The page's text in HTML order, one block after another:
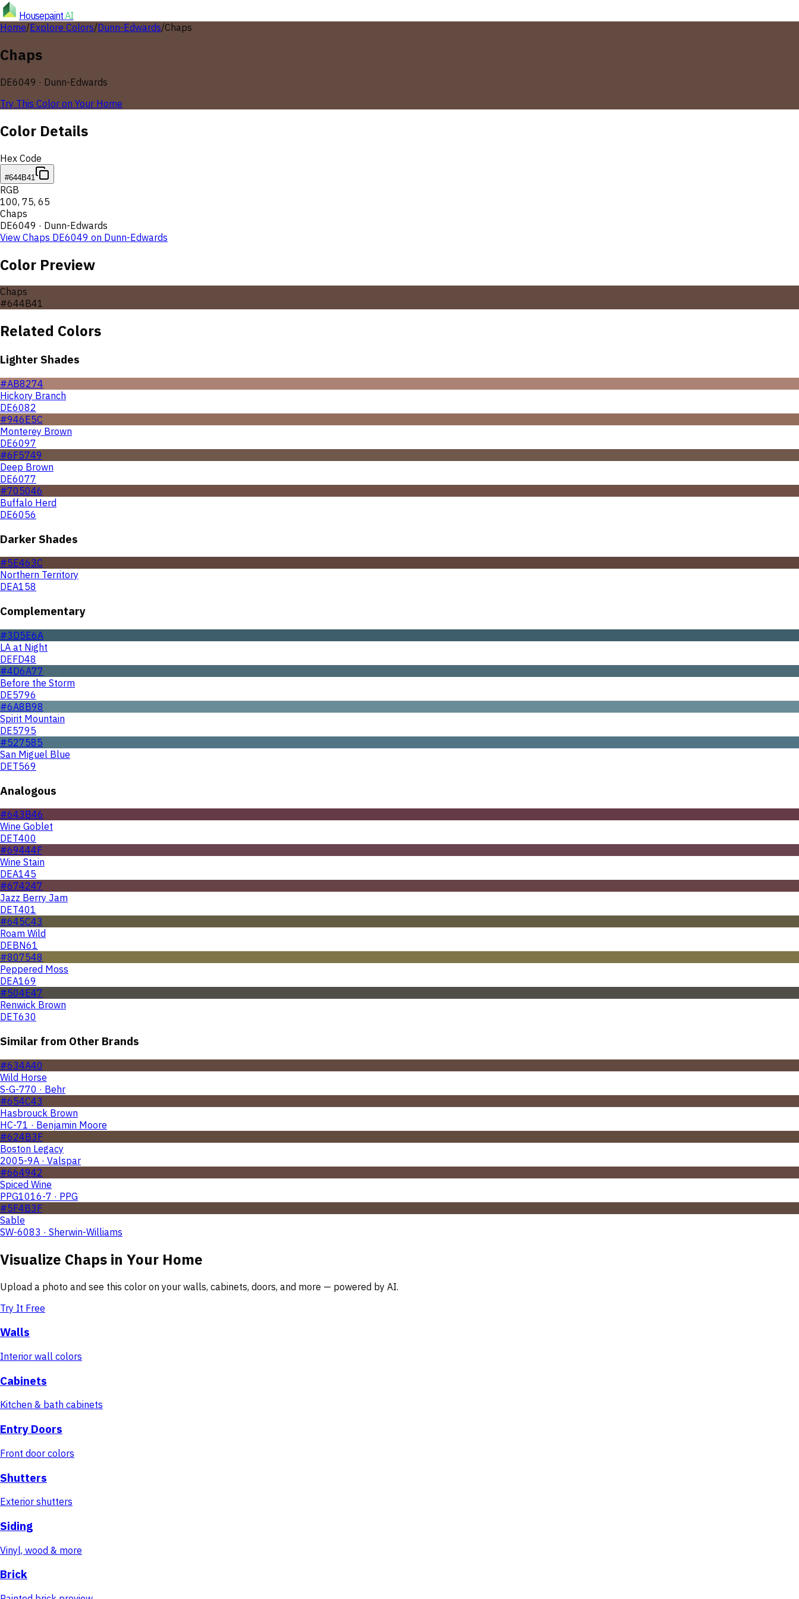
HousepaintAI
Home/Explore Colors/Dunn-Edwards/Chaps
Chaps
DE6049 · Dunn-Edwards
Try This Color on Your Home
Color Details
Hex Code
#644B41
RGB
100, 75, 65
Chaps
DE6049 · Dunn-Edwards
View Chaps DE6049 on Dunn-Edwards
Color Preview
Chaps
#644B41
Related Colors
Lighter Shades
#AB8274
Hickory Branch
DE6082
#946E5C
Monterey Brown
DE6097
#6F5749
Deep Brown
DE6077
#705046
Buffalo Herd
DE6056
Darker Shades
#5E463C
Northern Territory
DEA158
Complementary
#3D5E6A
LA at Night
DEFD48
#4D6A77
Before the Storm
DE5796
#6A8B98
Spirit Mountain
DE5795
#527585
San Miguel Blue
DET569
Analogous
#643B46
Wine Goblet
DET400
#69444F
Wine Stain
DEA145
#674247
Jazz Berry Jam
DET401
#645C43
Roam Wild
DEBN61
#807548
Peppered Moss
DEA169
#504E47
Renwick Brown
DET630
Similar from Other Brands
#634A40
Wild Horse
S-G-770 · Behr
#654C43
Hasbrouck Brown
HC-71 · Benjamin Moore
#624B3F
Boston Legacy
2005-9A · Valspar
#664942
Spiced Wine
PPG1016-7 · PPG
#5F4B3F
Sable
SW-6083 · Sherwin-Williams
Visualize Chaps in Your Home
Upload a photo and see this color on your walls, cabinets, doors, and more — powered by AI.
Try It Free
Walls
Interior wall colors
Cabinets
Kitchen & bath cabinets
Entry Doors
Front door colors
Shutters
Exterior shutters
Siding
Vinyl, wood & more
Brick